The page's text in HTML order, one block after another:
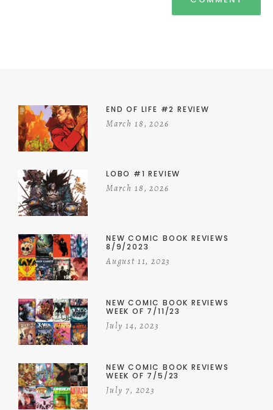
END OF LIFE #2 REVIEW
March 18, 2026
LOBO #1 REVIEW
March 18, 2026
NEW COMIC BOOK REVIEWS
8/9/2023
August 11, 2023
NEW COMIC BOOK REVIEWS
WEEK OF 7/11/23
July 14, 2023
NEW COMIC BOOK REVIEWS
WEEK OF 7/5/23
July 7, 2023